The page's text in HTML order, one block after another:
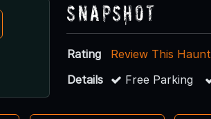
Snapshot
Rating
Review This Haunt
Details
Free Parking